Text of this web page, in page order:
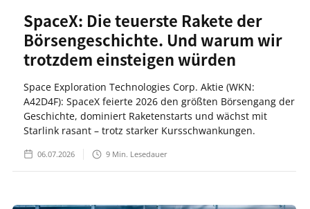
SpaceX: Die teuerste Rakete der
Börsengeschichte. Und warum wir
trotzdem einsteigen würden
Space Exploration Technologies Corp. Aktie (WKN:
A42D4F): SpaceX feierte 2026 den größten Börsengang der
Geschichte, dominiert Raketenstarts und wächst mit
Starlink rasant – trotz starker Kursschwankungen.
06.07.2026 9 Min. Lesedauer